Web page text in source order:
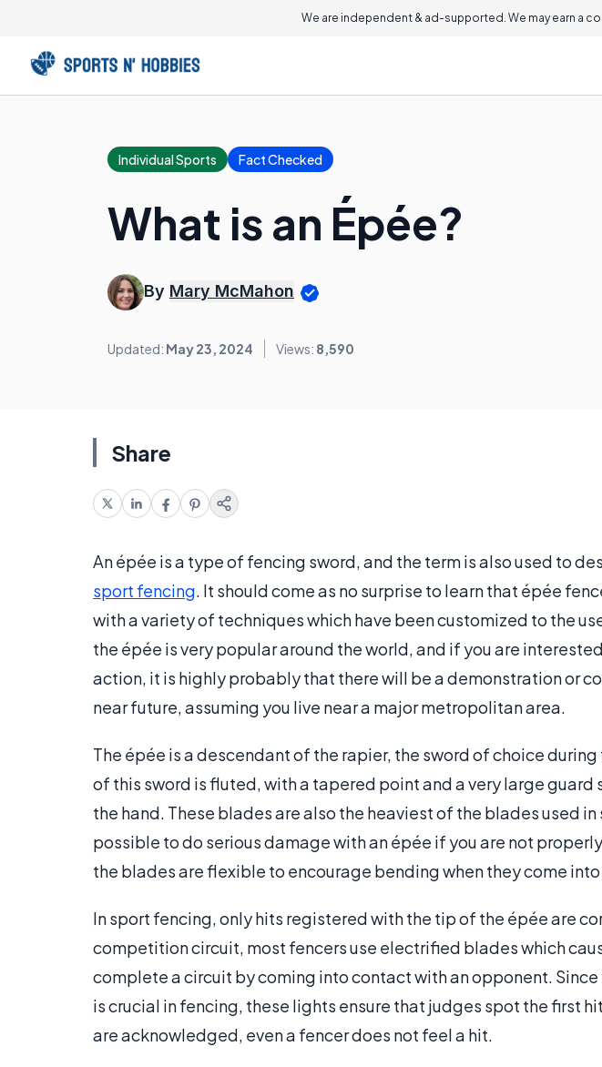
We are independent & ad-supported. We may earn a
Individual Sports Fact Checked
What is an Épée?
By Mary McMahon
Updated: May 23, 2024 Views: 8,590
Share
An épée is a type of fencing sword, and the term is also used to
sport fencing. It should come as no surprise to learn that épée
with a variety of techniques which have been customized to the
the épée is very popular around the world, and if you are
action, it is highly probably that there will be a demonstration or
near future, assuming you live near a major metropolitan area.
The épée is a descendant of the rapier, the sword of choice
of this sword is fluted, with a tapered point and a very large
the hand. These blades are also the heaviest of the blades used
possible to do serious damage with an épée if you are not
the blades are flexible to encourage bending when they come
In sport fencing, only hits registered with the tip of the épée are
competition circuit, most fencers use electrified blades which
complete a circuit by coming into contact with an opponent.
is crucial in fencing, these lights ensure that judges spot the first
are acknowledged, even a fencer does not feel a hit.